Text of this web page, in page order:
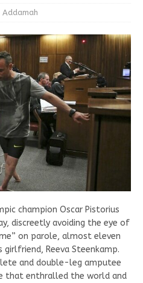
champion Oscar Pistorius
discreetly avoiding the eye of
on parole, almost eleven
Reeva Steenkamp.
and double-leg amputee
that enthralled the world and